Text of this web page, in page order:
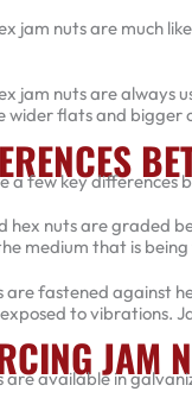
jam nuts are much
jam nuts are always
wider flats and bigger
a few key differences
hex nuts are graded
medium that is
are fastened against
to vibrations.
JAM
are available in